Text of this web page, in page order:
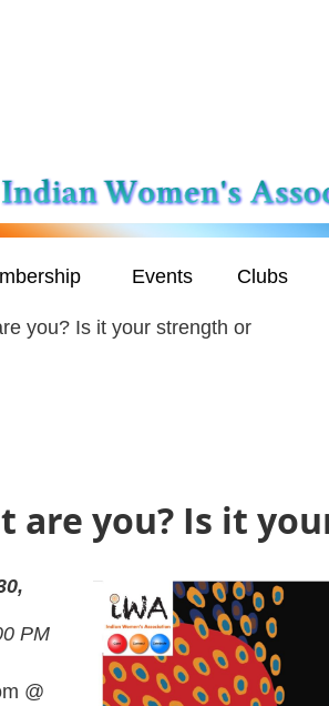
Events Clubs
you? Is it your strength or
are you? Is it
PM
@